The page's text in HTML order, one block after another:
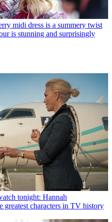
midi dress is a summery twist
is stunning and surprisingly
tonight: Hannah
greatest characters in TV history